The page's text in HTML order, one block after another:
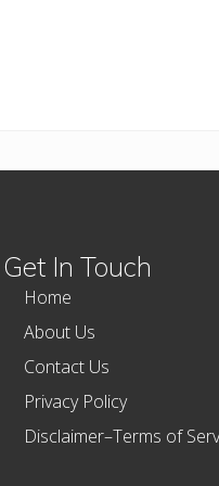
Get In Touch
Home
About Us
Contact Us
Privacy Policy
Disclaimer–Terms of